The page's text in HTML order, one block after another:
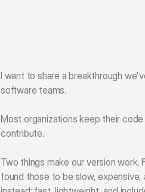
I want to share a breakthrough
software teams.
Most organizations keep their
contribute.
Two things make our version
found those to be slow,